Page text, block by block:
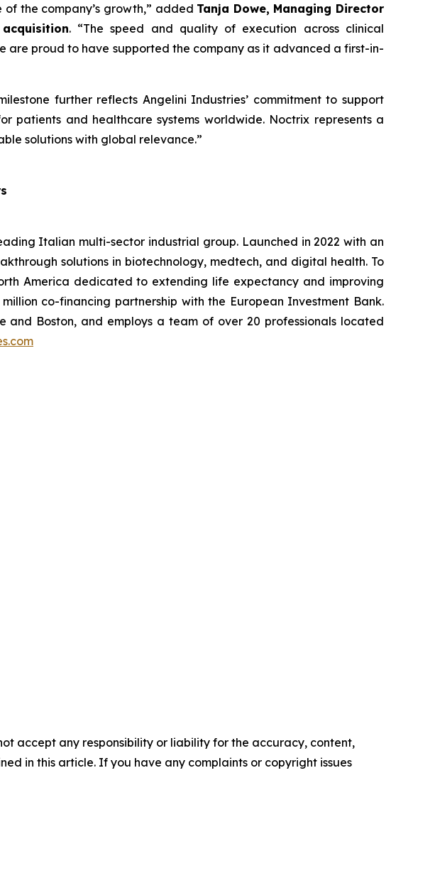
the company’s growth,” added Tanja Dowe, Managing Director
. “The speed and quality of execution across clinical
proud to have supported the company as it advanced a first-in-
further reflects Angelini Industries’ commitment to support
and healthcare systems worldwide. Noctrix represents a
solutions with global relevance.”
Italian multi-sector industrial group. Launched in 2022 with an
solutions in biotechnology, medtech, and digital health. To
America dedicated to extending life expectancy and improving
co-financing partnership with the European Investment Bank.
and Boston, and employs a team of over 20 professionals located
accept any responsibility or liability for the accuracy, content,
in this article. If you have any complaints or copyright issues